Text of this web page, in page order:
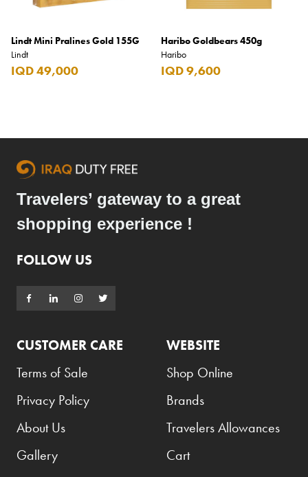
Lindt Mini Pralines Gold 155G
Lindt
IQD 49,000
Haribo Goldbears 450g
Haribo
IQD 9,600
Travelers’ gateway to a great
shopping experience !
FOLLOW US
CUSTOMER CARE
Terms of Sale
Privacy Policy
About Us
Gallery
WEBSITE
Shop Online
Brands
Travelers Allowances
Cart